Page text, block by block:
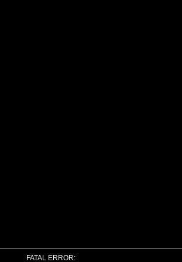
FATAL ERROR: